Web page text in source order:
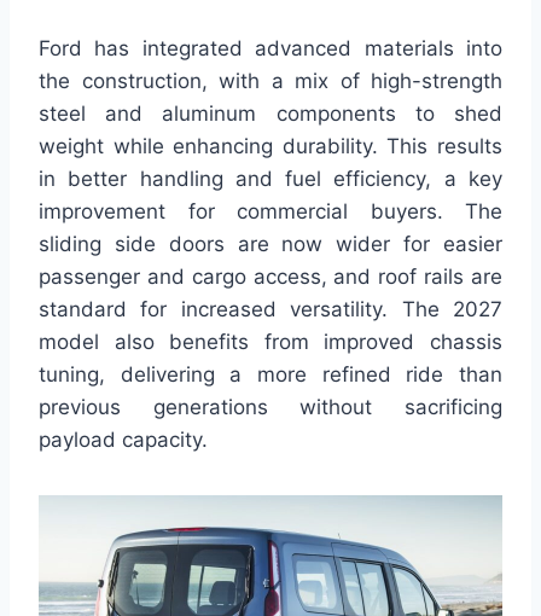
Ford has integrated advanced materials into
the construction, with a mix of high-strength
steel and aluminum components to shed
weight while enhancing durability. This results
in better handling and fuel efficiency, a key
improvement for commercial buyers. The
sliding side doors are now wider for easier
passenger and cargo access, and roof rails are
standard for increased versatility. The 2027
model also benefits from improved chassis
tuning, delivering a more refined ride than
previous generations without sacrificing
payload capacity.